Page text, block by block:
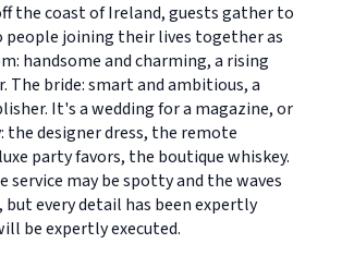
the coast of Ireland, guests gather to
joining their lives together as
handsome and charming, a rising
The bride: smart and ambitious, a
It's a wedding for a magazine, or
the designer dress, the remote
party favors, the boutique whiskey.
service may be spotty and the waves
but every detail has been expertly
be expertly executed.